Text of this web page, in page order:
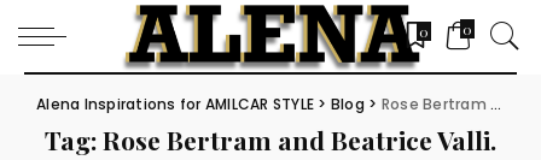
0 0
Alena Inspirations for AMILCAR STYLE > Blog > Rose Bertram and Beatrice Valli.
Tag:Rose Bertram and Beatrice Valli.